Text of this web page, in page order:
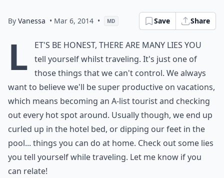
By Vanessa • Mar 6, 2014 • MD Save Share
L
et's be honest, there are many lies you
tell yourself whilst traveling. It's just one of
those things that we can't control. We always
want to believe we'll be super productive on vacations,
which means becoming an A-list tourist and checking
out every hot spot around. Usually though, we end up
curled up in the hotel bed, or dipping our feet in the
pool... things you can do at home. Check out some lies
you tell yourself while traveling. Let me know if you
can relate!